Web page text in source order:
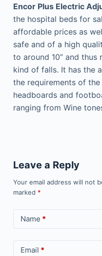
Encor Plus Electric
the hospital beds for
affordable prices as
safe and of a high
to around 10” and
kind of falls. It has the
the requirements of
headboards and
ranging from Wine
Leave a Reply
Your email address will not
marked *
Name *
Email *